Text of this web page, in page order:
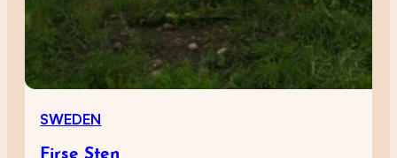
SWEDEN